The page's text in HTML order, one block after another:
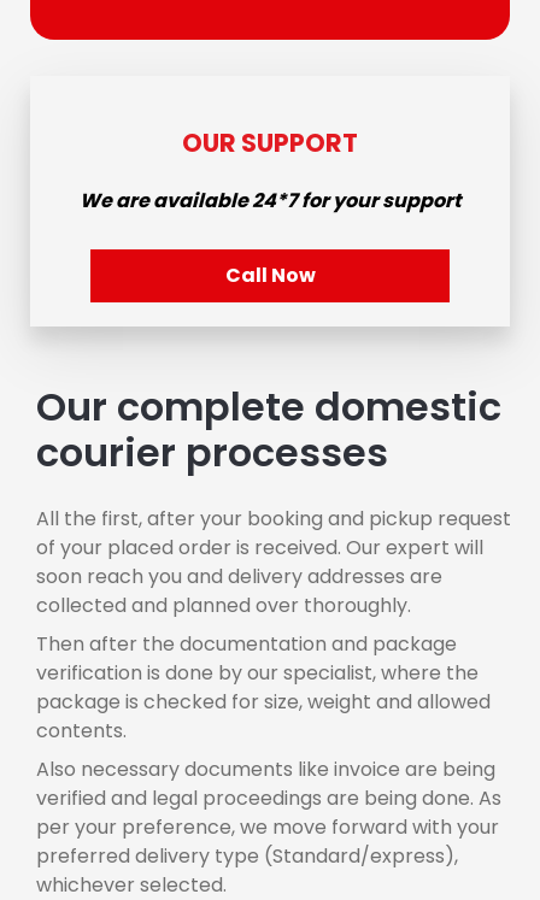
OUR SUPPORT
We are available24*7for your support
Call Now
Our complete domestic
courier processes
All the first, after your booking and pickup request
of your placed order is received. Our expert will
soon reach you and delivery addresses are
collected and planned over thoroughly.
Then after the documentation and package
verification is done by our specialist, where the
package is checked for size, weight and allowed
contents.
Also necessary documents like invoice are being
verified and legal proceedings are being done. As
per your preference, we move forward with your
preferred delivery type (Standard/express),
whichever selected.